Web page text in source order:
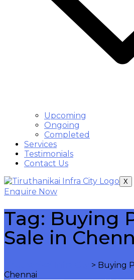
Upcoming
Ongoing
Completed
Services
Testimonials
Contact Us
X
Enquire Now
Tag: Buying
Sale in
> Buying
Chennai